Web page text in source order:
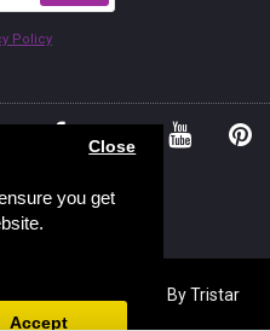
you get
Close
Accept
Policy
By Tristar